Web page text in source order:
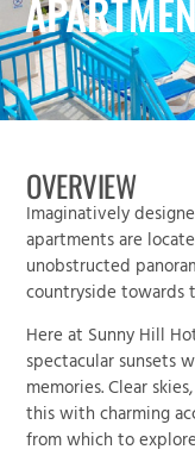
OVERVIEW
Imaginatively
apartments are
unobstructed
countryside towards
Here at Sunny Hill
spectacular sunsets
memories. Clear
this with charming
from which to